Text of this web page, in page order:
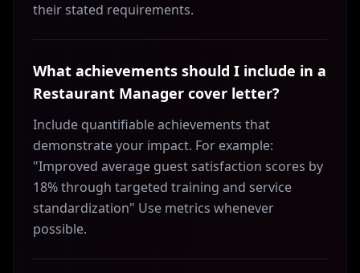
their stated requirements.
What achievements should I include in a
Restaurant Manager cover letter?
Include quantifiable achievements that
demonstrate your impact. For example:
"Improved average guest satisfaction scores by
18% through targeted training and service
standardization" Use metrics whenever
possible.